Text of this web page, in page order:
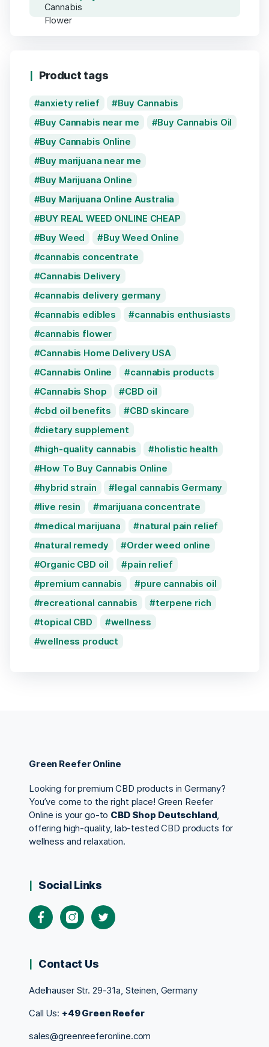
Product tags
anxiety relief
Buy Cannabis
Buy Cannabis near me
Buy Cannabis Oil
Buy Cannabis Online
Buy marijuana near me
Buy Marijuana Online
Buy Marijuana Online Australia
BUY REAL WEED ONLINE CHEAP
Buy Weed
Buy Weed Online
cannabis concentrate
Cannabis Delivery
cannabis delivery germany
cannabis edibles
cannabis enthusiasts
cannabis flower
Cannabis Home Delivery USA
Cannabis Online
cannabis products
Cannabis Shop
CBD oil
cbd oil benefits
CBD skincare
dietary supplement
high-quality cannabis
holistic health
How To Buy Cannabis Online
hybrid strain
legal cannabis Germany
live resin
marijuana concentrate
medical marijuana
natural pain relief
natural remedy
Order weed online
Organic CBD oil
pain relief
premium cannabis
pure cannabis oil
recreational cannabis
terpene rich
topical CBD
wellness
wellness product
Green Reefer Online
Looking for premium CBD products in Germany?
You’ve come to the right place! Green Reefer
Online is your go-to CBD Shop Deutschland,
offering high-quality, lab-tested CBD products for
wellness and relaxation.
Social Links
Contact Us
Adelhauser Str. 29-31a, Steinen, Germany
Call Us: +49 Green Reefer
sales@greenreeferonline.com